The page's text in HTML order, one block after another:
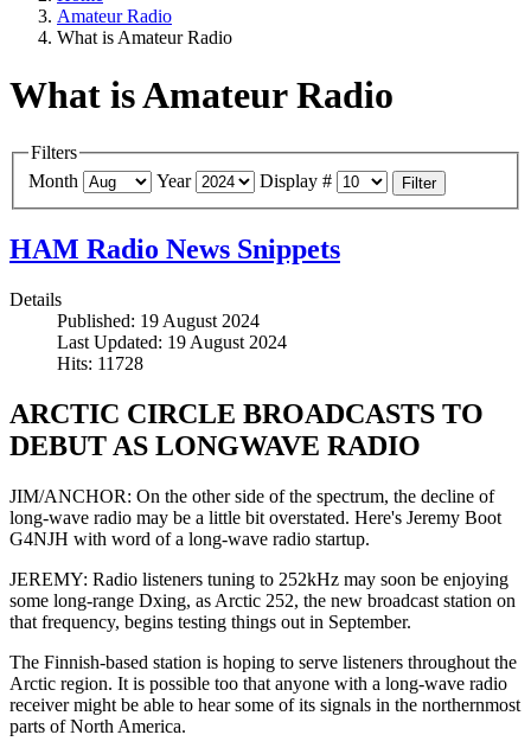
Amateur Radio
What is Amateur Radio
What is Amateur Radio
Filters
Month
Year Display # Filter
HAM Radio News Snippets
Details
Published: 19 August 2024
Last Updated: 19 August 2024
Hits: 11728
ARCTIC CIRCLE BROADCASTS TO
DEBUT AS LONGWAVE RADIO
JIM/ANCHOR: On the other side of the spectrum, the decline of
long-wave radio may be a little bit overstated. Here's Jeremy Boot
G4NJH with word of a long-wave radio startup.
JEREMY: Radio listeners tuning to 252kHz may soon be enjoying
some long-range Dxing, as Arctic 252, the new broadcast station on
that frequency, begins testing things out in September.
The Finnish-based station is hoping to serve listeners throughout the
Arctic region. It is possible too that anyone with a long-wave radio
receiver might be able to hear some of its signals in the northernmost
parts of North America.